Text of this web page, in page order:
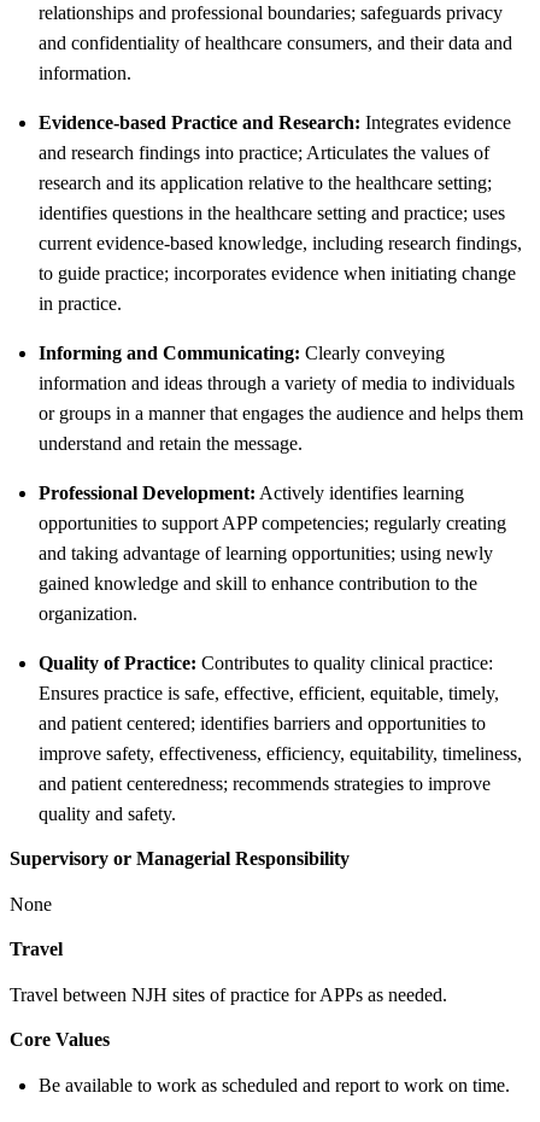
relationships and professional boundaries; safeguards privacy
and confidentiality of healthcare consumers, and their data and
information.
Evidence-based Practice and Research: Integrates evidence
and research findings into practice; Articulates the values of
research and its application relative to the healthcare setting;
identifies questions in the healthcare setting and practice; uses
current evidence-based knowledge, including research findings,
to guide practice; incorporates evidence when initiating change
in practice.
Informing and Communicating: Clearly conveying
information and ideas through a variety of media to individuals
or groups in a manner that engages the audience and helps them
understand and retain the message.
Professional Development: Actively identifies learning
opportunities to support APP competencies; regularly creating
and taking advantage of learning opportunities; using newly
gained knowledge and skill to enhance contribution to the
organization.
Quality of Practice: Contributes to quality clinical practice:
Ensures practice is safe, effective, efficient, equitable, timely,
and patient centered; identifies barriers and opportunities to
improve safety, effectiveness, efficiency, equitability, timeliness,
and patient centeredness; recommends strategies to improve
quality and safety.
Supervisory or Managerial Responsibility
None
Travel
Travel between NJH sites of practice for APPs as needed.
Core Values
Be available to work as scheduled and report to work on time.